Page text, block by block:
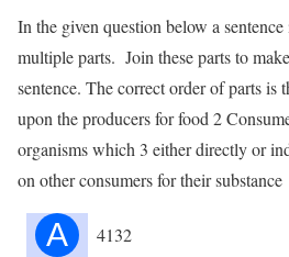
In the given question below a
multiple parts. Join these parts to
sentence. The correct order of parts is
upon the producers for food 2
organisms which 3 either directly or
on other consumers for their substance
A 4132